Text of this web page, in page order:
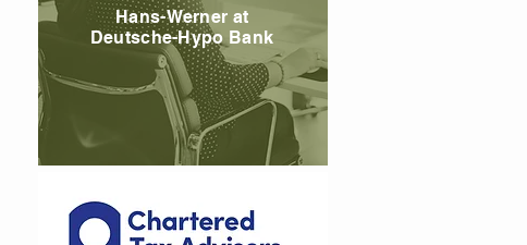
Hans-Werner at
Deutsche-Hypo Bank